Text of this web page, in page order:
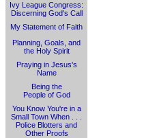
Ivy League Congress:
Discerning God's Call
My Statement of Faith
Planning, Goals, and
the Holy Spirit
Praying in Jesus's
Name
Being the
People of God
You Know You're in a
Small Town When . . .
Police Blotters and
Other Proofs